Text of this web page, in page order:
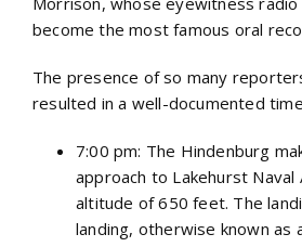
become the most famous oral
The presence of so many
resulted in a well-documented
7:00 pm: The Hindenburg
approach to Lakehurst Naval
altitude of 650 feet. The
landing, otherwise known as